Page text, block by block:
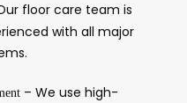
floor care team is
with all major
– We use high-